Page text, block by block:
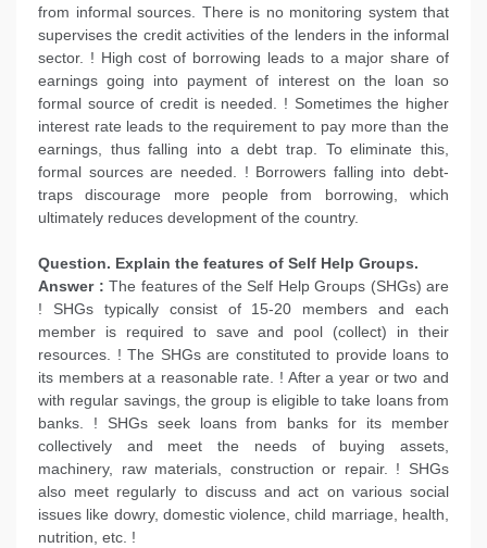
from informal sources. There is no monitoring system that
supervises the credit activities of the lenders in the informal
sector. ! High cost of borrowing leads to a major share of
earnings going into payment of interest on the loan so
formal source of credit is needed. ! Sometimes the higher
interest rate leads to the requirement to pay more than the
earnings, thus falling into a debt trap. To eliminate this,
formal sources are needed. ! Borrowers falling into debt-
traps discourage more people from borrowing, which
ultimately reduces development of the country.
Question. Explain the features of Self Help Groups.
Answer : The features of the Self Help Groups (SHGs) are
! SHGs typically consist of 15-20 members and each
member is required to save and pool (collect) in their
resources. ! The SHGs are constituted to provide loans to
its members at a reasonable rate. ! After a year or two and
with regular savings, the group is eligible to take loans from
banks. ! SHGs seek loans from banks for its member
collectively and meet the needs of buying assets,
machinery, raw materials, construction or repair. ! SHGs
also meet regularly to discuss and act on various social
issues like dowry, domestic violence, child marriage, health,
nutrition, etc. !